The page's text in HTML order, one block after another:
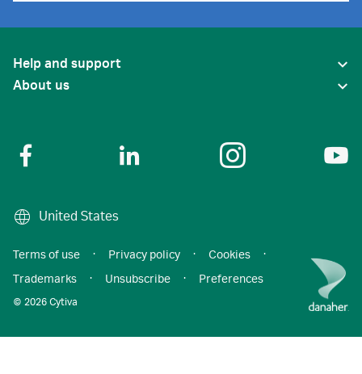
Help and support
About us
United States
© 2026 Cytiva
Terms of use · Privacy policy · Cookies
·
Trademarks
· Unsubscribe · Preferences